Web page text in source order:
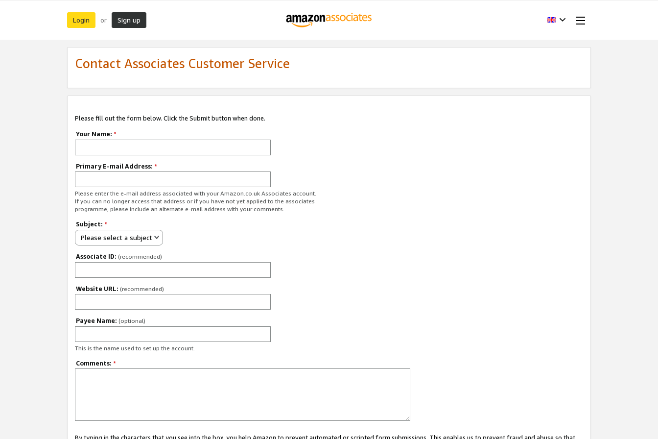
Login or Sign up
Contact Associates Customer Service
Please fill out the form below. Click the Submit button when done.
Your Name: *
Primary E-mail Address: *
Please enter the e-mail address associated with your Amazon.co.uk Associates account.
If you can no longer access that address or if you have not yet applied to the associates
programme, please include an alternate e-mail address with your comments.
Subject: *
Please select a subject
Associate ID: (recommended)
Website URL: (recommended)
Payee Name: (optional)
This is the name used to set up the account.
Comments: *